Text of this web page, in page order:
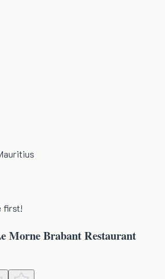
first!
Morne Brabant Restaurant